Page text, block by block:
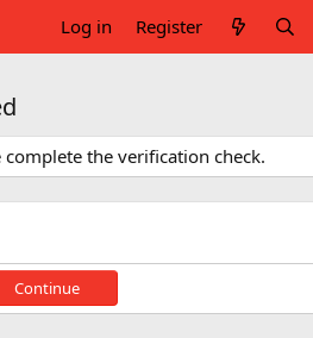
Log in Register
the verification check.
Continue